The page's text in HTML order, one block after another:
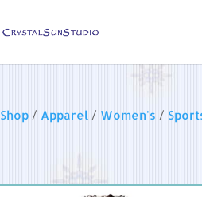
Shop / Apparel / Women's /